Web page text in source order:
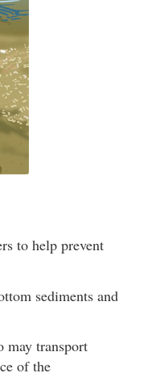
to help prevent
sediments and
may transport
of the